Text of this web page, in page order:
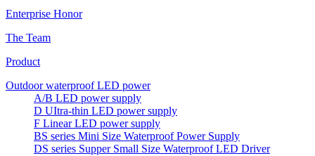
Enterprise Honor
The Team
Product
Outdoor waterproof LED power
A/B LED power supply
D UItra-thin LED power supply
F Linear LED power supply
BS series Mini Size Waterproof Power Supply
DS series Supper Small Size Waterproof LED Driver